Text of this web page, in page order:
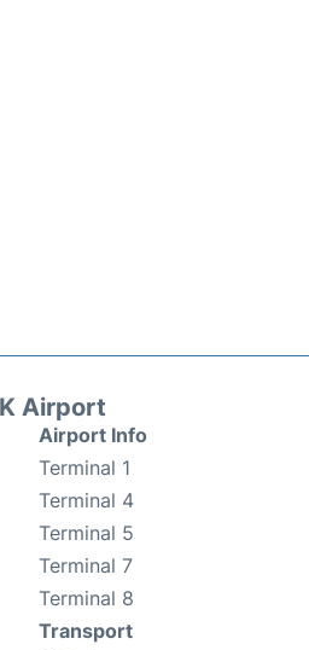
Airport
Airport Info
Terminal 1
Terminal 4
Terminal 5
Terminal 7
Terminal 8
Transport